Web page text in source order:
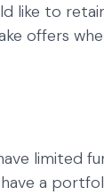
like to
offers
limited
a